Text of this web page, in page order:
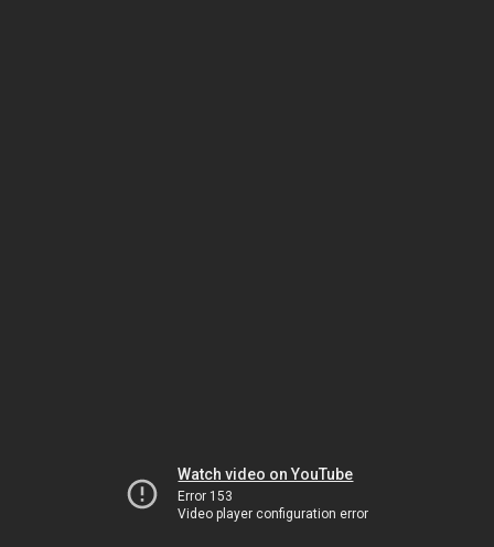
Watch video on YouTube
Error 153
Video player configuration error